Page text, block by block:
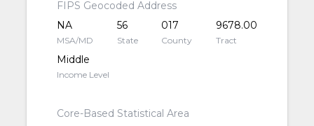
FIPS Geocoded Address
NA
MSA/MD
56
State
017
County
9678.00
Tract
Middle
Income Level
Core-Based Statistical Area